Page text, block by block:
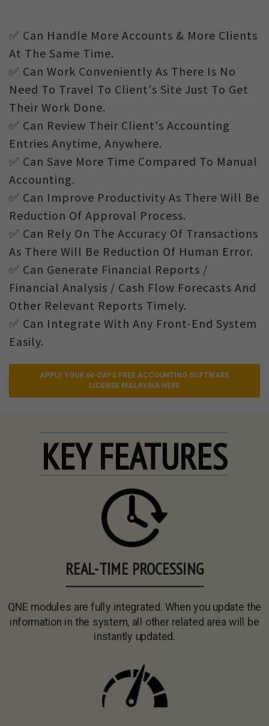
✅ Can Handle More Accounts & More Clients
At The Same Time.
✅ Can Work Conveniently As There Is No
Need To Travel To Client's Site Just To Get
Their Work Done.
✅ Can Review Their Client's Accounting
Entries Anytime, Anywhere.
✅ Can Save More Time Compared To Manual
Accounting.
✅ Can Improve Productivity As There Will Be
Reduction Of Approval Process.
✅ Can Rely On The Accuracy Of Transactions
As There Will Be Reduction Of Human Error.
✅ Can Generate Financial Reports /
Financial Analysis / Cash Flow Forecasts And
Other Relevant Reports Timely.
✅ Can Integrate With Any Front-End System
Easily.
APPLY YOUR 60-DAYS FREE ACCOUNTING SOFTWARE
LICENSE MALAYSIA HERE
KEY FEATURES
REAL-TIME PROCESSING
QNE modules are fully integrated. When you update the
information in the system, all other related area will be
instantly updated.